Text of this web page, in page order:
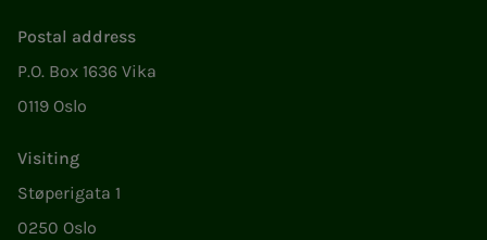
Postal address
P.O. Box 1636 Vika
0119 Oslo
Visiting
Støperigata 1
0250 Oslo